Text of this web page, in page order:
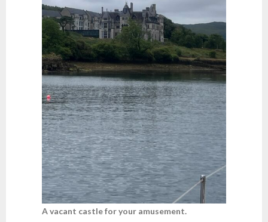
A vacant castle for your amusement.